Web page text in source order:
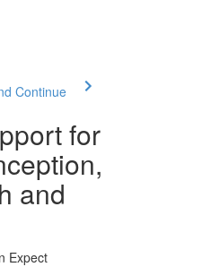
Continue
for
and
Expect